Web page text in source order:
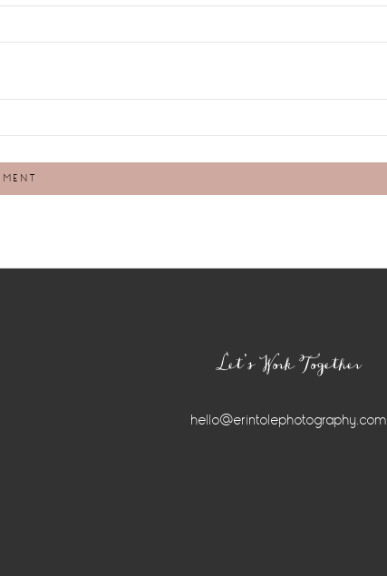
Let’s Work Together
hello@erintolephotography.com